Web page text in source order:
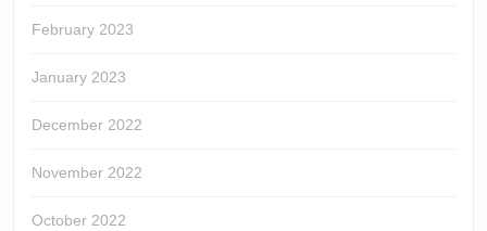
February 2023
January 2023
December 2022
November 2022
October 2022